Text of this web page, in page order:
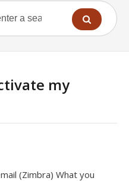
my
(Zimbra) What you